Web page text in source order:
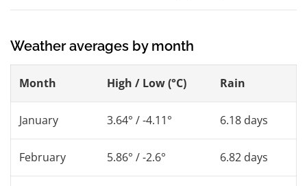
Weather averages by month
Month High / Low (°C) Rain
January 3.64° / -4.11° 6.18 days
February 5.86° / -2.6° 6.82 days